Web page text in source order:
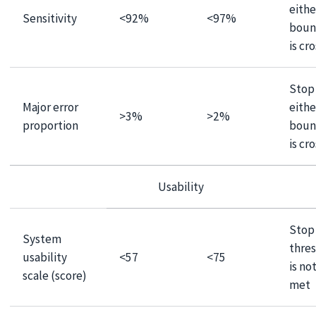
Sensitivity <92% <97%
is
Major error
proportion
>3% >2%
is
Usability
System
usability
scale (score)
<57 <75
is not
met